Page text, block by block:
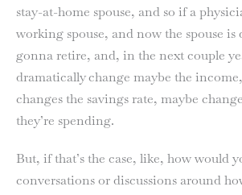
stay-at-home spouse, and so if a
working spouse, and now the spouse is
gonna retire, and, in the next couple
dramatically change maybe the
changes the savings rate, maybe
they’re spending.
But, if that’s the case, like, how would
conversations or discussions around